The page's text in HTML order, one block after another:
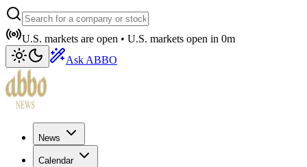
U.S. markets are open • U.S. markets open in 0m
Ask ABBO
News
Calendar